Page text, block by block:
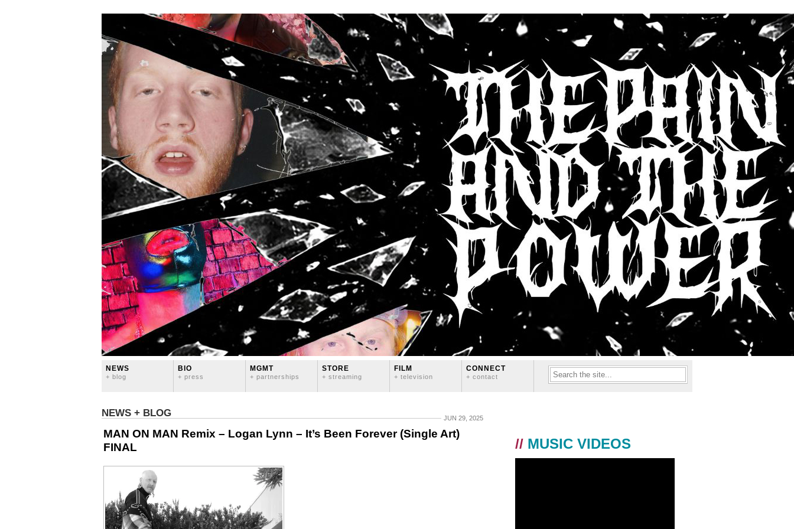
NEWS
+ blog
BIO
+ press
MGMT
+ partnerships
STORE
+ streaming
FILM
+ television
CONNECT
+ contact
NEWS + BLOG JUN 29, 2025
MAN ON MAN Remix – Logan Lynn – It’s Been Forever (Single Art)
FINAL
// MUSIC VIDEOS